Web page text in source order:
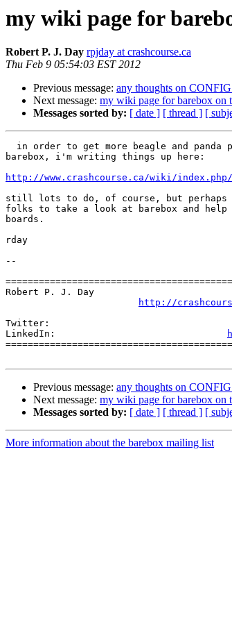
my wiki page for
Robert P. J. Day rpjday at crashcourse.ca
Thu Feb 9 05:54:03 EST 2012
Previous message: any thoughts on
Next message: my wiki page for barebox on
Messages sorted by: [ date ] [ thread ] [
barebox, i'm writing things up here:
http://www.crashcourse.ca/wiki/index.php/
still lots to do, of course, but
folks to take a look at barebox and
boards.
rday
--
Robert P. J. Day
http://
LinkedIn:
Previous message: any thoughts on
Next message: my wiki page for barebox on
Messages sorted by: [ date ] [ thread ] [
More information about the barebox mailing list